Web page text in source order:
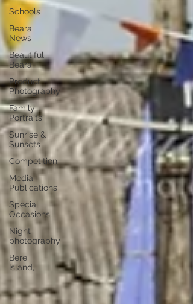
Schools
Beara
News
Beautiful
Beara
Product
Photography
Family
Portraits
Sunrise &
Sunsets
Competition
Media
Publications
Special
Occasions,
Night
photography
Bere
Island,